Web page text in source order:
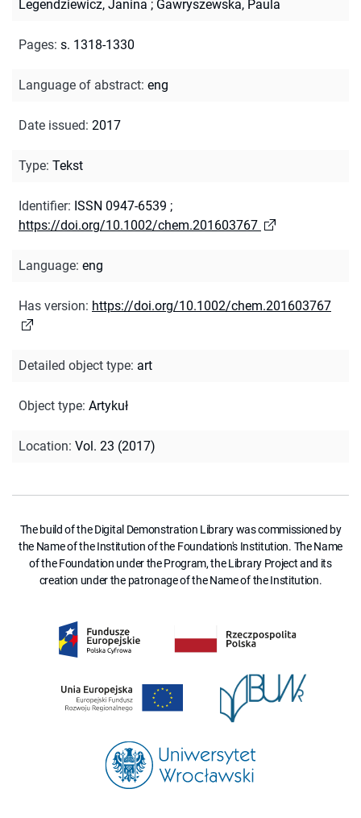
Legendziewicz, Janina ; Gawryszewska, Paula
Pages: s. 1318-1330
Language of abstract: eng
Date issued: 2017
Type: Tekst
Identifier: ISSN 0947-6539 ;
https://doi.org/10.1002/chem.201603767
Language: eng
Has version: https://doi.org/10.1002/chem.201603767
Detailed object type: art
Object type: Artykuł
Location: Vol. 23 (2017)
The build of the Digital Demonstration Library was commissioned by
the Name of the Institution of the Foundation's Institution. The Name
of the Foundation under the Program, the Library Project and its
creation under the patronage of the Name of the Institution.